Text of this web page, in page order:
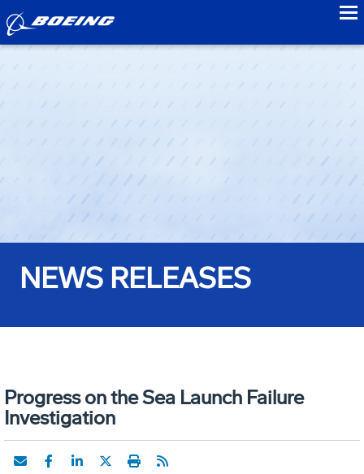
NEWS RELEASES
Progress on the Sea Launch Failure
Investigation